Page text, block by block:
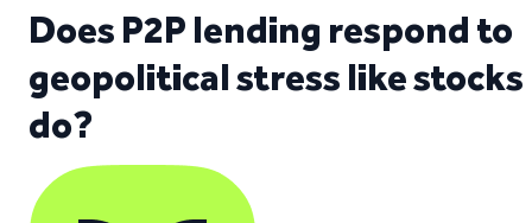
Does P2P lending respond to
geopolitical stress like stocks
do?